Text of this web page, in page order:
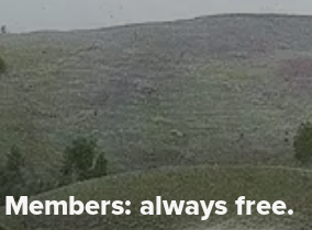
Members:always free.